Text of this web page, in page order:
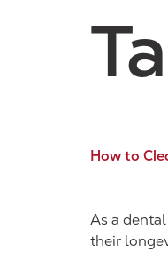
How to
As a
their